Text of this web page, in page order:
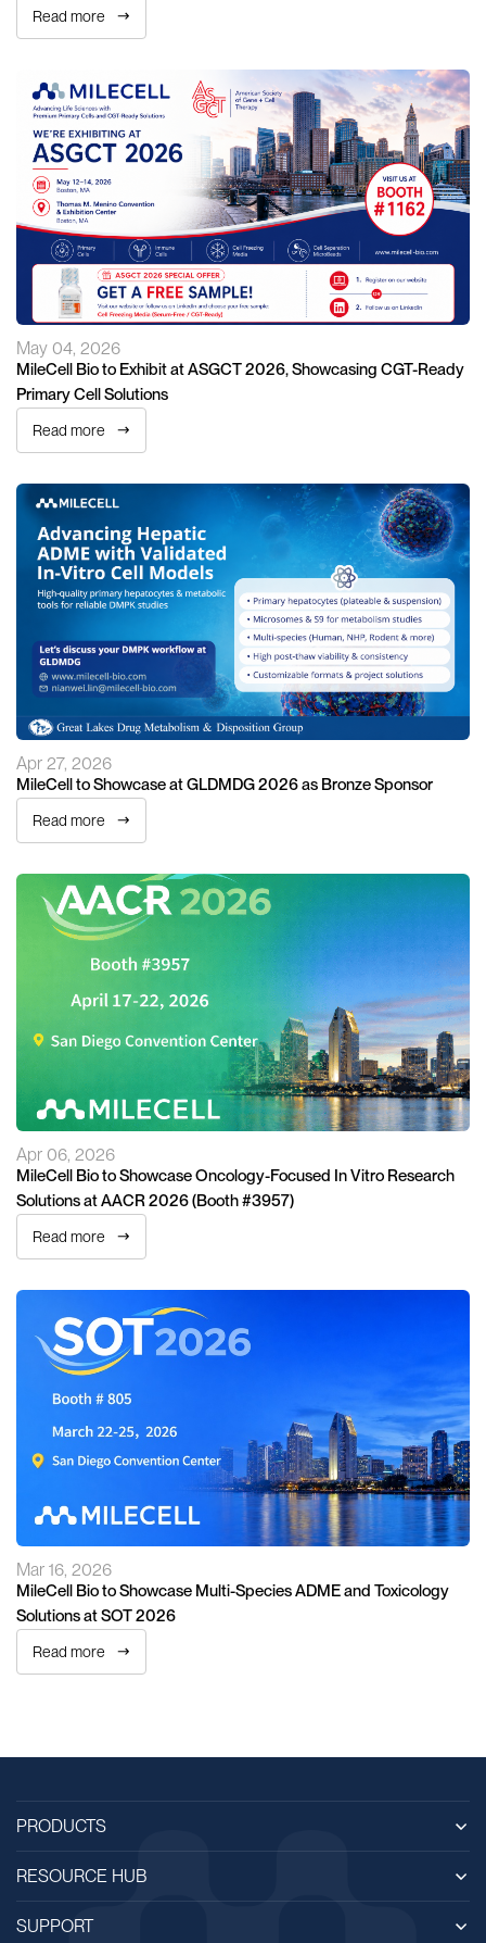
Read more
May 04, 2026
MileCell Bio to Exhibit at ASGCT 2026, Showcasing CGT-Ready
Primary Cell Solutions
Read more
Apr 27, 2026
MileCell to Showcase at GLDMDG 2026 as Bronze Sponsor
Read more
Apr 06, 2026
MileCell Bio to Showcase Oncology-Focused In Vitro Research
Solutions at AACR 2026 (Booth #3957)
Read more
Mar 16, 2026
MileCell Bio to Showcase Multi-Species ADME and Toxicology
Solutions at SOT 2026
Read more
PRODUCTS
RESOURCE HUB
SUPPORT